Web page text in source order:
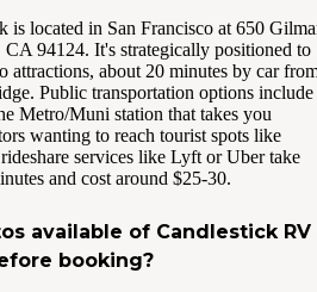
is located in San Francisco at 650
CA 94124. It's strategically positioned to
attractions, about 20 minutes by car
Public transportation options include
Metro/Muni station that takes you
wanting to reach tourist spots like
services like Lyft or Uber take
and cost around $25-30.
available of Candlestick RV
booking?